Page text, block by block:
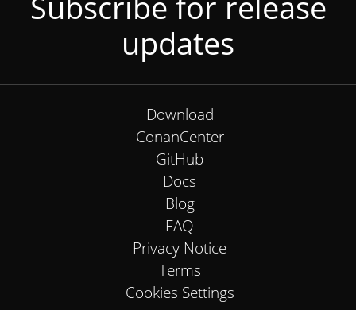
updates
Download
ConanCenter
GitHub
Docs
Blog
FAQ
Privacy Notice
Terms
Cookies Settings